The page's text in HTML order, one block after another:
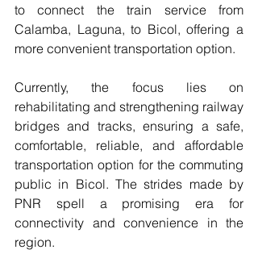
to connect the train service from
Calamba, Laguna, to Bicol, offering a
more convenient transportation option.
Currently, the focus lies on
rehabilitating and strengthening railway
bridges and tracks, ensuring a safe,
comfortable, reliable, and affordable
transportation option for the commuting
public in Bicol. The strides made by
PNR spell a promising era for
connectivity and convenience in the
region.